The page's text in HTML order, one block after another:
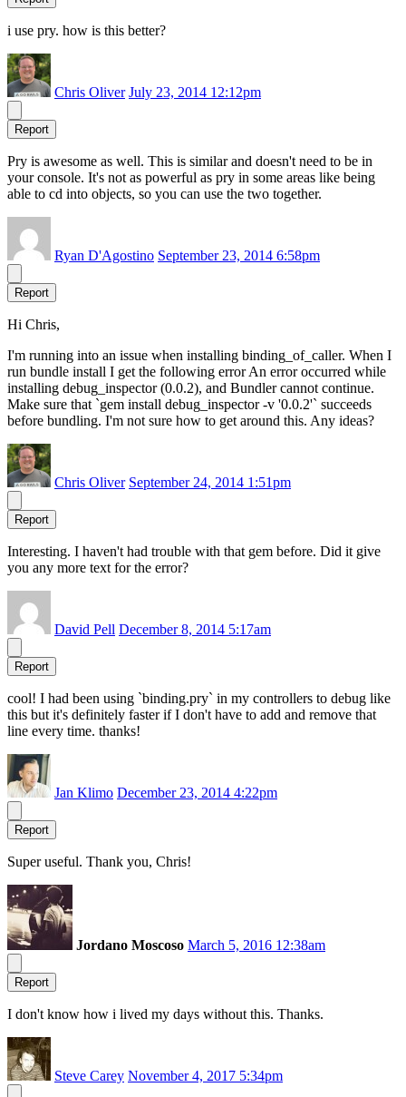
i use pry. how is this better?
Chris Oliver July 23, 2014 12:12pm
Report
Pry is awesome as well. This is similar and doesn't need to be in
your console. It's not as powerful as pry in some areas like being
able to cd into objects, so you can use the two together.
Ryan D'Agostino September 23, 2014 6:58pm
Report
Hi Chris,
I'm running into an issue when installing binding_of_caller. When I
run bundle install I get the following error An error occurred while
installing debug_inspector (0.0.2), and Bundler cannot continue.
Make sure that `gem install debug_inspector -v '0.0.2'` succeeds
before bundling. I'm not sure how to get around this. Any ideas?
Chris Oliver September 24, 2014 1:51pm
Report
Interesting. I haven't had trouble with that gem before. Did it give
you any more text for the error?
David Pell December 8, 2014 5:17am
Report
cool! I had been using `binding.pry` in my controllers to debug like
this but it's definitely faster if I don't have to add and remove that
line every time. thanks!
Jan Klimo December 23, 2014 4:22pm
Report
Super useful. Thank you, Chris!
Jordano Moscoso March 5, 2016 12:38am
Report
I don't know how i lived my days without this. Thanks.
Steve Carey November 4, 2017 5:34pm